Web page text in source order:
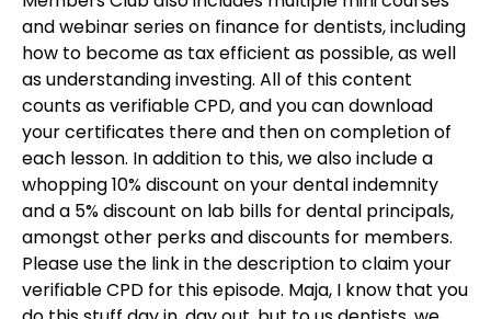
and webinar series on finance for dentists, including
how to become as tax efficient as possible, as well
as understanding investing. All of this content
counts as verifiable CPD, and you can download
your certificates there and then on completion of
each lesson. In addition to this, we also include a
whopping 10% discount on your dental indemnity
and a 5% discount on lab bills for dental principals,
amongst other perks and discounts for members.
Please use the link in the description to claim your
verifiable CPD for this episode. Maja, I know that you